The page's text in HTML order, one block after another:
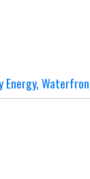
Energy,